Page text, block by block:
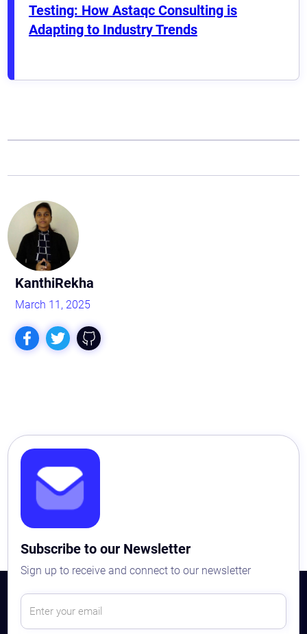
Testing: How Astaqc Consulting is
Adapting to Industry Trends
KanthiRekha
March 11, 2025
Subscribe to our Newsletter
Sign up to receive and connect to our newsletter
Astaqc AI Assistant